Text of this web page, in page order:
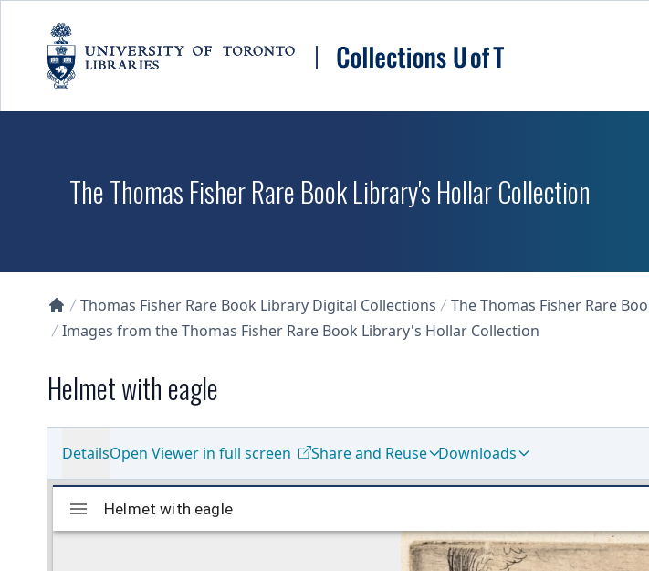
The Thomas Fisher Rare Book Library's Hollar Collection
Collections U of T Homepage
Thomas Fisher Rare Book Library Digital Collections
The Thomas Fisher Rare
Images from the Thomas Fisher Rare Book Library's Hollar Collection
Helmet with eagle
DetailsOpen Viewer in full screen Share and Reuse Downloads